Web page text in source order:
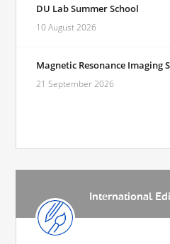
DU Lab Summer School
10 August 2026
Magnetic Resonance Imaging
21 September 2026
International